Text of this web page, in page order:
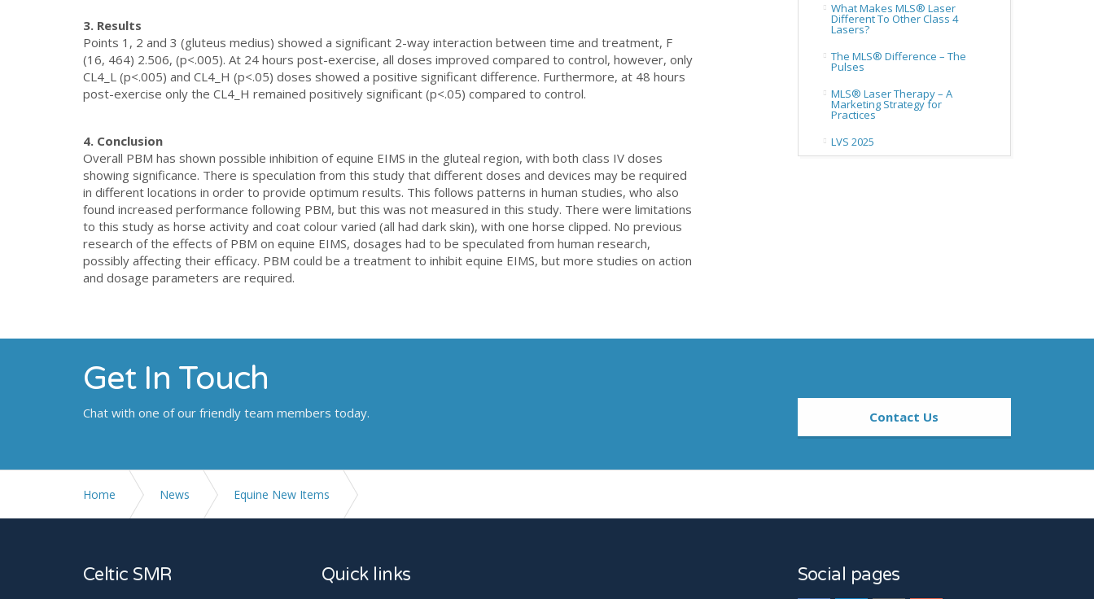
3. Results
Points 1, 2 and 3 (gluteus medius) showed a significant 2-way interaction between time and treatment, F
(16, 464) 2.506, (p<.005). At 24 hours post-exercise, all doses improved compared to control, however, only
CL4_L (p<.005) and CL4_H (p<.05) doses showed a positive significant difference. Furthermore, at 48 hours
post-exercise only the CL4_H remained positively significant (p<.05) compared to control.
4. Conclusion
Overall PBM has shown possible inhibition of equine EIMS in the gluteal region, with both class IV doses
showing significance. There is speculation from this study that different doses and devices may be required
in different locations in order to provide optimum results. This follows patterns in human studies, who also
found increased performance following PBM, but this was not measured in this study. There were limitations
to this study as horse activity and coat colour varied (all had dark skin), with one horse clipped. No previous
research of the effects of PBM on equine EIMS, dosages had to be speculated from human research,
possibly affecting their efficacy. PBM could be a treatment to inhibit equine EIMS, but more studies on action
and dosage parameters are required.
What Makes MLS® Laser
Different To Other Class 4
Lasers?
The MLS® Difference – The
Pulses
MLS® Laser Therapy – A
Marketing Strategy for
Practices
LVS 2025
Get In Touch
Chat with one of our friendly team members today. Contact Us
Home News Equine New Items
Celtic SMR Quick links Social pages